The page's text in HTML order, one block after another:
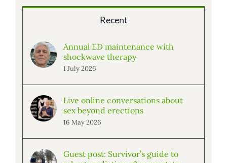
Recent
Annual ED maintenance with
shockwave therapy
1 July 2026
Live online conversations about
sex beyond erections
16 May 2026
Guest post: Survivor’s guide to